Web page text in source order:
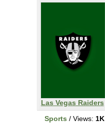
Las Vegas Raiders
Sports / Views: 1K